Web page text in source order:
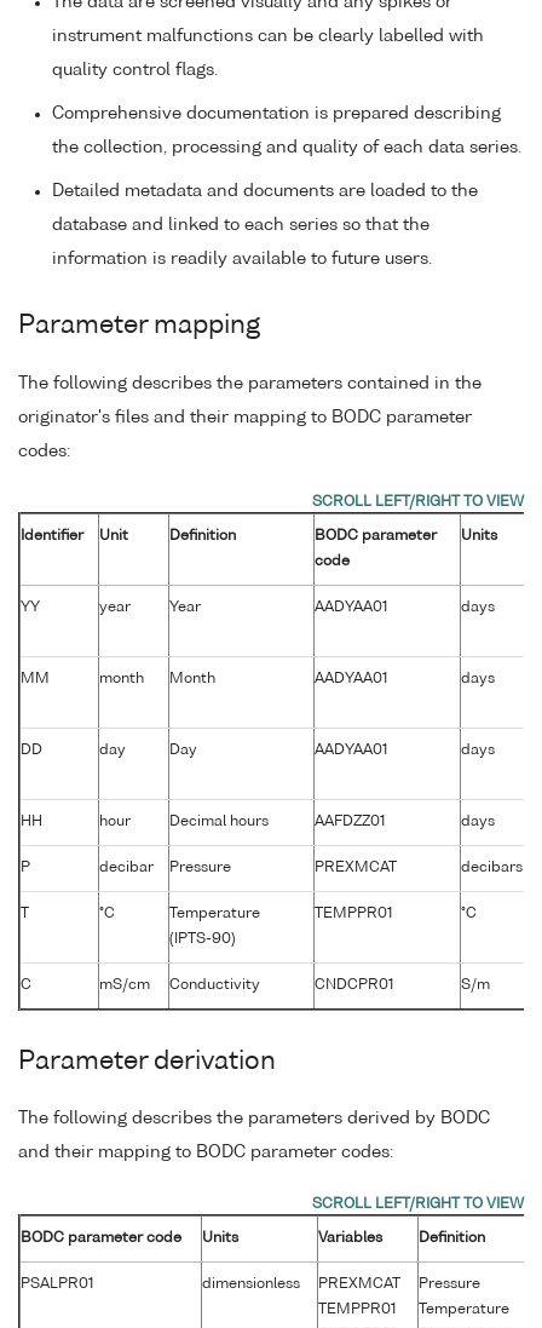
instrument malfunctions can be clearly labelled with
quality control flags.
Comprehensive documentation is prepared describing
the collection, processing and quality of each data series.
Detailed metadata and documents are loaded to the
database and linked to each series so that the
information is readily available to future users.
Parameter mapping
The following describes the parameters contained in the
originator's files and their mapping to BODC parameter
codes:
Identifier Unit Definition
BODC parameter
code
Units
YY year Year AADYAA01 days
MM month Month AADYAA01 days
DD day Day AADYAA01 days
HH hour Decimal hours AAFDZZ01 days
P decibar Pressure PREXMCAT decibars
T °C
Temperature
(IPTS-90)
TEMPPR01 °C
C mS/cm Conductivity CNDCPR01 S/m
Parameter derivation
The following describes the parameters derived by BODC
and their mapping to BODC parameter codes:
BODC parameter code Units Variables Definition
PSALPR01 dimensionless
PREXMCAT
TEMPPR01
Pressure
Temperature